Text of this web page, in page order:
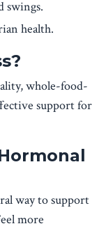
swings.
health.
whole-food-
support for
way to support
more